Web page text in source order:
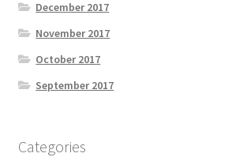
December 2017
November 2017
October 2017
September 2017
Categories